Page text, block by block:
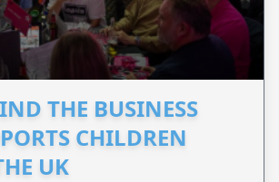
THE BUSINESS
CHILDREN
UK